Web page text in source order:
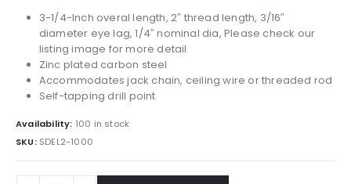
was:
$281.91.
is:
$225.53.
3-1/4-Inch overal length, 2″ thread length, 3/16″
diameter eye lag, 1/4″ nominal dia, Please check our
listing image for more detail
Zinc plated carbon steel
Accommodates jack chain, ceiling wire or threaded rod
Self-tapping drill point
Availability: 100 in stock
SKU: SDEL2-1000